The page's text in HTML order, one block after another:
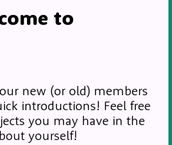
to
new (or old) members
introductions! Feel free
you may have in the
yourself!